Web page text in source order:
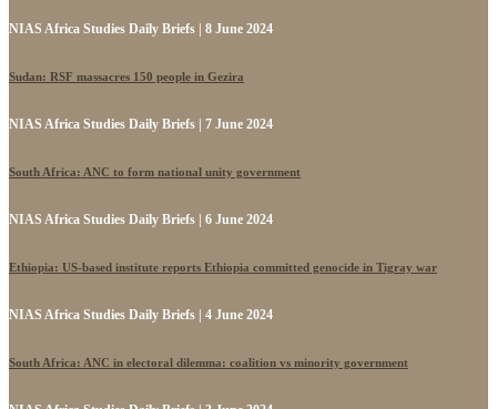
NIAS Africa Studies Daily Briefs | 8 June 2024
Sudan: RSF massacres 150 people in Gezira
NIAS Africa Studies Daily Briefs | 7 June 2024
South Africa: ANC to form national unity government
NIAS Africa Studies Daily Briefs | 6 June 2024
Ethiopia: US-based institute reports Ethiopia committed genocide in Tigray war
NIAS Africa Studies Daily Briefs | 4 June 2024
South Africa: ANC in electoral dilemma: coalition vs minority government